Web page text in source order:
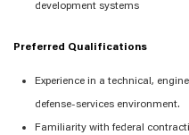
development systems
Preferred Qualifications
Experience in a technical,
defense-services environment.
Familiarity with federal